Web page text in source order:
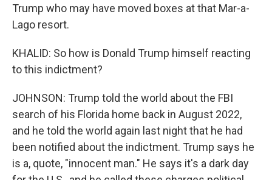
Trump who may have moved boxes at that Mar-a-
Lago resort.
KHALID: So how is Donald Trump himself reacting
to this indictment?
JOHNSON: Trump told the world about the FBI
search of his Florida home back in August 2022,
and he told the world again last night that he had
been notified about the indictment. Trump says he
is a, quote, "innocent man." He says it's a dark day